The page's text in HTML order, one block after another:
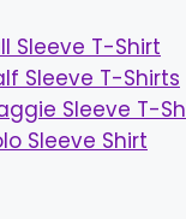
Sleeve T-Shirt
Sleeve T-Shirts
Sleeve T-
Sleeve Shirt